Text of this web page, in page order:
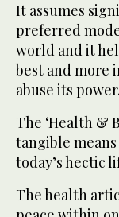
It assumes
preferred
world and it
best and more
abuse its power.
The ‘Health &
tangible
today’s hectic
The health